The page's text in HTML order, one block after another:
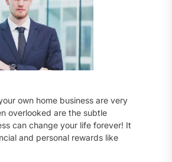
own home business are very
overlooked are the subtle
can change your life forever! It
and personal rewards like